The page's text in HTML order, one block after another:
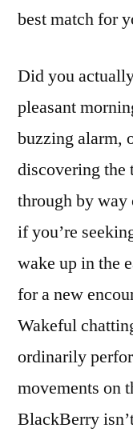
best match for
Did you
pleasant
buzzing alarm,
discovering the
through by way
if you’re
wake up in the
for a new
Wakeful
ordinarily
movements on
BlackBerry